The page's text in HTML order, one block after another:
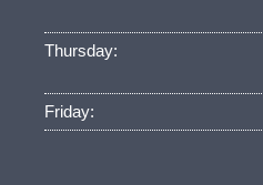
Thursday:
Friday: